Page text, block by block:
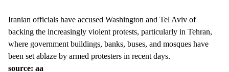
Iranian officials have accused Washington and Tel Aviv of
backing the increasingly violent protests, particularly in Tehran,
where government buildings, banks, buses, and mosques have
been set ablaze by armed protesters in recent days.
source: aa